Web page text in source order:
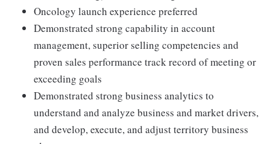
Oncology launch experience preferred
Demonstrated strong capability in account
management, superior selling competencies and
proven sales performance track record of meeting or
exceeding goals
Demonstrated strong business analytics to
understand and analyze business and market drivers,
and develop, execute, and adjust territory business